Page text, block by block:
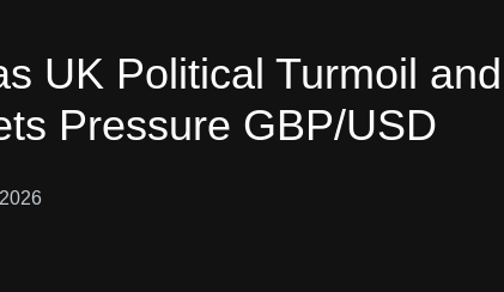
UK Political Turmoil and
Pressure GBP/USD